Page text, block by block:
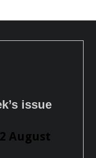
issue
August